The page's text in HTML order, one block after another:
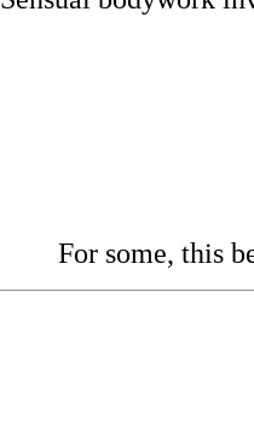
For some, this